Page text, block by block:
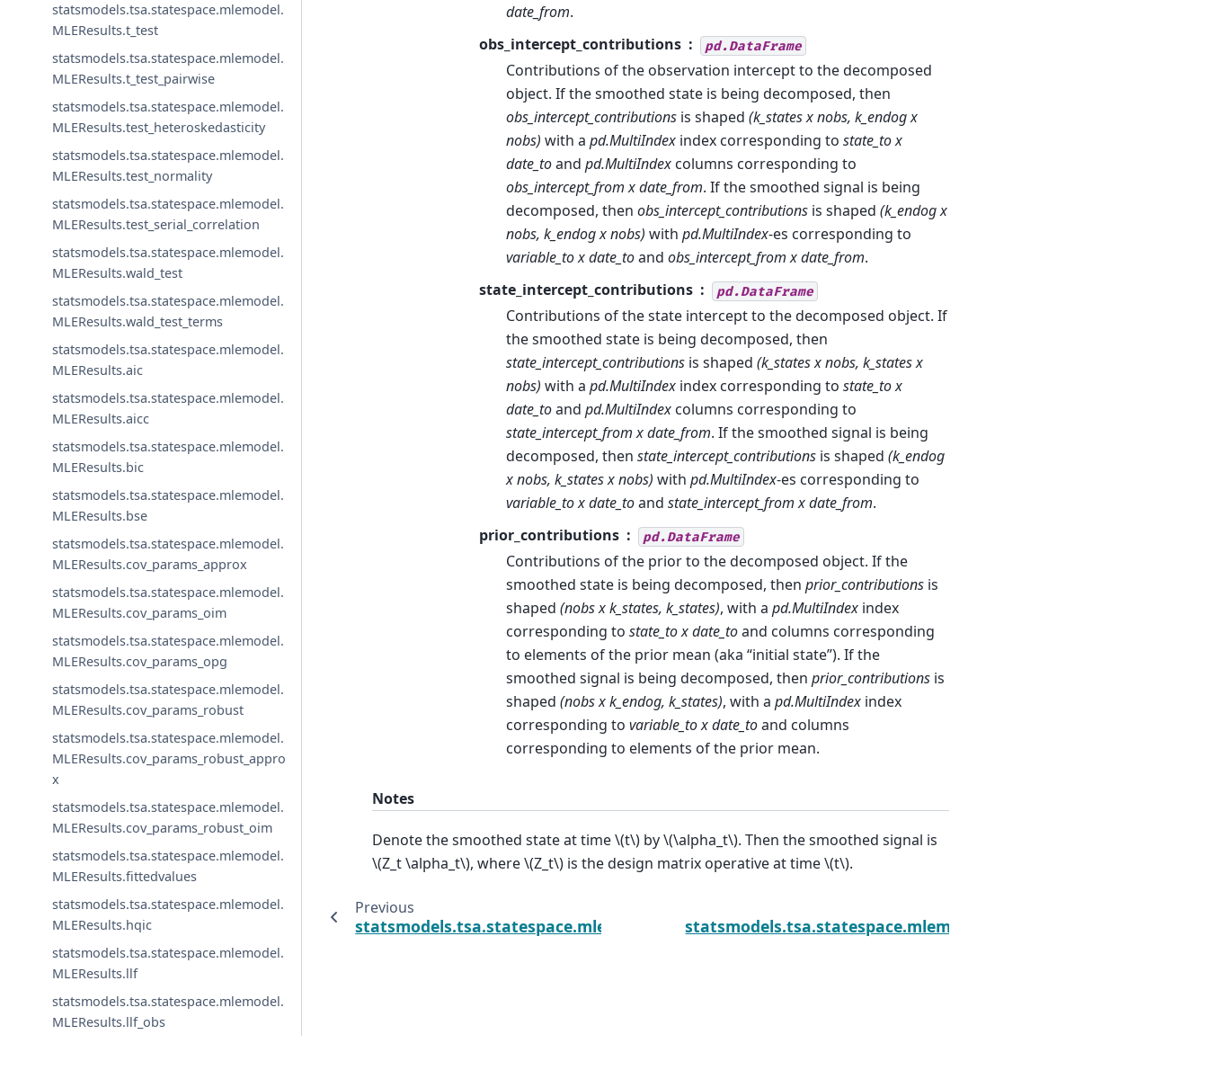
statsmodels.tsa.statespace.mlemodel.
MLEResults.t_test
statsmodels.tsa.statespace.mlemodel.
MLEResults.t_test_pairwise
statsmodels.tsa.statespace.mlemodel.
MLEResults.test_heteroskedasticity
statsmodels.tsa.statespace.mlemodel.
MLEResults.test_normality
statsmodels.tsa.statespace.mlemodel.
MLEResults.test_serial_correlation
statsmodels.tsa.statespace.mlemodel.
MLEResults.wald_test
statsmodels.tsa.statespace.mlemodel.
MLEResults.wald_test_terms
statsmodels.tsa.statespace.mlemodel.
MLEResults.aic
statsmodels.tsa.statespace.mlemodel.
MLEResults.aicc
statsmodels.tsa.statespace.mlemodel.
MLEResults.bic
statsmodels.tsa.statespace.mlemodel.
MLEResults.bse
statsmodels.tsa.statespace.mlemodel.
MLEResults.cov_params_approx
statsmodels.tsa.statespace.mlemodel.
MLEResults.cov_params_oim
statsmodels.tsa.statespace.mlemodel.
MLEResults.cov_params_opg
statsmodels.tsa.statespace.mlemodel.
MLEResults.cov_params_robust
statsmodels.tsa.statespace.mlemodel.
MLEResults.cov_params_robust_appro
x
statsmodels.tsa.statespace.mlemodel.
MLEResults.cov_params_robust_oim
statsmodels.tsa.statespace.mlemodel.
MLEResults.fittedvalues
statsmodels.tsa.statespace.mlemodel.
MLEResults.hqic
statsmodels.tsa.statespace.mlemodel.
MLEResults.llf
statsmodels.tsa.statespace.mlemodel.
MLEResults.llf_obs
date_from.
obs_intercept_contributions
pd.DataFrame
Contributions of the observation intercept to the decomposed
object. If the smoothed state is being decomposed, then
obs_intercept_contributions is shaped (k_states x nobs, k_endog x
nobs) with a pd.MultiIndex index corresponding to state_to x
date_toand pd.MultiIndex columns corresponding to
obs_intercept_from x date_from. If the smoothed signal is being
decomposed, then obs_intercept_contributions is shaped (k_endog x
nobs, k_endog x nobs) with pd.MultiIndex-es corresponding to
variable_to x date_toand obs_intercept_from x date_from.
state_intercept_contributions
pd.DataFrame
Contributions of the state intercept to the decomposed object. If
the smoothed state is being decomposed, then
state_intercept_contributions is shaped (k_states x nobs, k_states x
nobs) with a pd.MultiIndex index corresponding to state_to x
date_toand pd.MultiIndex columns corresponding to
state_intercept_from x date_from. If the smoothed signal is being
decomposed, then state_intercept_contributions is shaped (k_endog
x nobs, k_states x nobs) with pd.MultiIndex-es corresponding to
variable_to x date_toand state_intercept_from x date_from.
prior_contributions
pd.DataFrame
Contributions of the prior to the decomposed object. If the
smoothed state is being decomposed, then prior_contributions is
shaped (nobs x k_states, k_states), with a pd.MultiIndex index
corresponding to state_to x date_toand columns corresponding
to elements of the prior mean (aka “initial state”). If the
smoothed signal is being decomposed, then prior_contributions is
shaped (nobs x k_endog, k_states), with a pd.MultiIndex index
corresponding to variable_to x date_toand columns
corresponding to elements of the prior mean.
Notes
Denote the smoothed state at time\(t\) by\(\alpha_t\). Then the smoothed signal is
\(Z_t \alpha_t\), where\(Z_t\) is the design matrix operative at time\(t\).
Previous
statsmodels.tsa.statespace.mlemodel.MLEResults.get_prediction